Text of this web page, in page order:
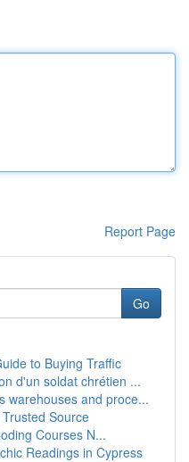
Report Page
Go
to Buying Traffic
d'un soldat chrétien ...
warehouses and proce...
Source
Courses N...
Readings in Cypress